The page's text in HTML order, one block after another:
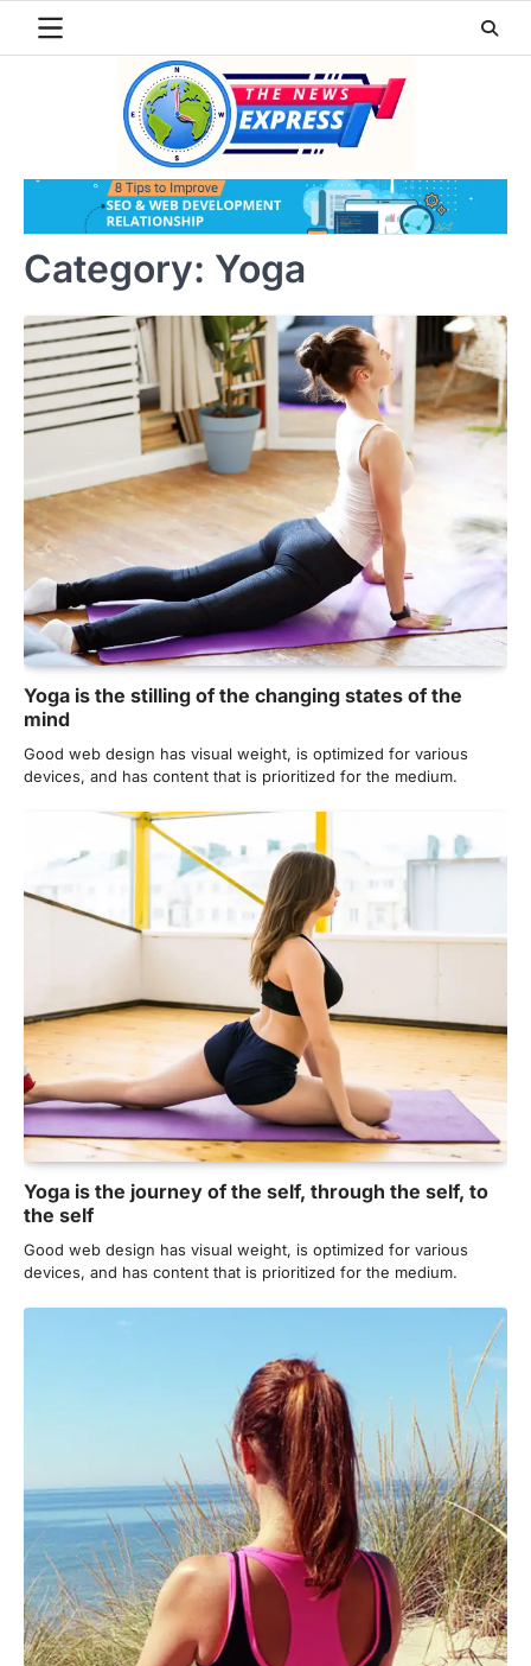
Category: Yoga
Yoga is the stilling of the changing states of the
mind
Good web design has visual weight, is optimized for various
devices, and has content that is prioritized for the medium.
Yoga is the journey of the self, through the self, to
the self
Good web design has visual weight, is optimized for various
devices, and has content that is prioritized for the medium.